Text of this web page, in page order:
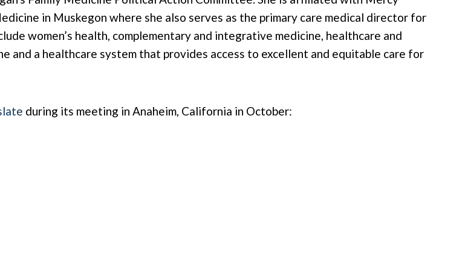
in Muskegon where she also serves as the primary care medical director for
women’s health, complementary and integrative medicine, healthcare and
and a healthcare system that provides access to excellent and equitable care for
during its meeting in Anaheim, California in October: